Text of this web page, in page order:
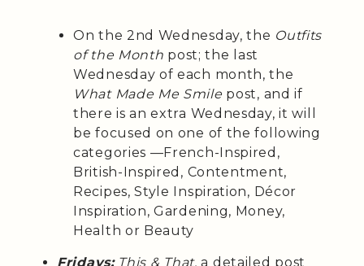
On the 2nd Wednesday, the Outfits
of the Month post; the last
Wednesday of each month, the
What Made Me Smile post, and if
there is an extra Wednesday, it will
be focused on one of the following
categories —French-Inspired,
British-Inspired, Contentment,
Recipes, Style Inspiration, Décor
Inspiration, Gardening, Money,
Health or Beauty
Fridays: This & That,a detailed post